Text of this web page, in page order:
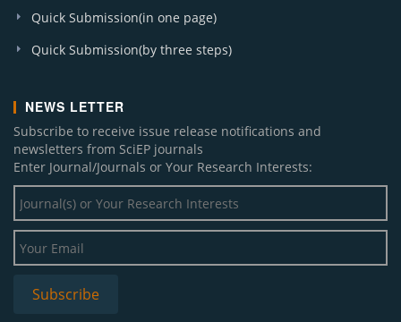
Quick Submission(in one page)
Quick Submission(by three steps)
NEWS LETTER
Subscribe to receive issue release notifications and
newsletters from SciEP journals
Enter Journal/Journals or Your Research Interests: